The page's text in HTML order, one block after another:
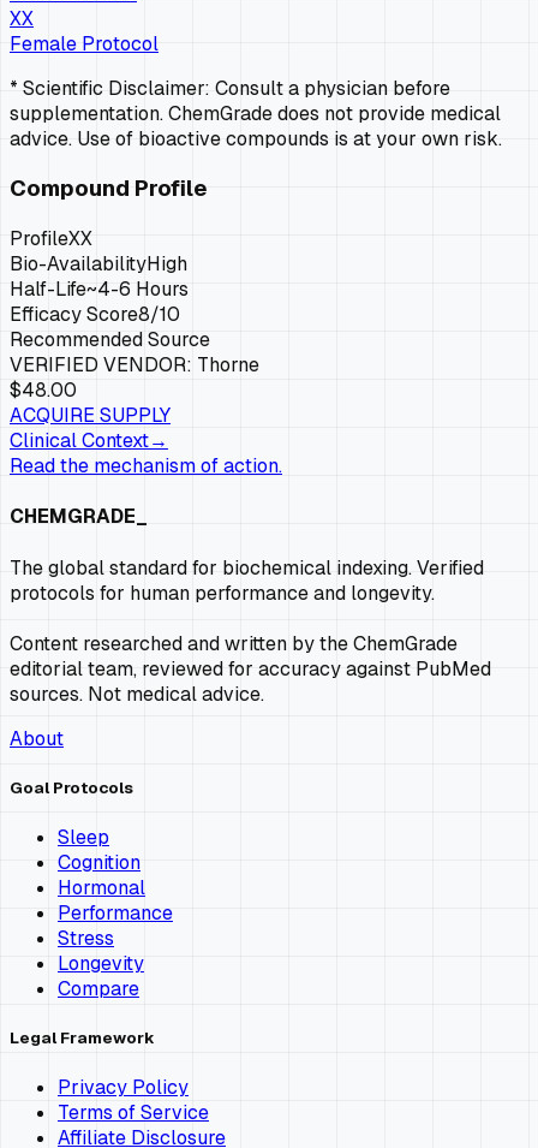
XX
Female Protocol
* Scientific Disclaimer: Consult a physician before
supplementation. ChemGrade does not provide medical
advice. Use of bioactive compounds is at your own risk.
Compound Profile
ProfileXX
Bio-AvailabilityHigh
Half-Life~4-6 Hours
Efficacy Score8/10
Recommended Source
VERIFIED VENDOR: Thorne
$48.00
ACQUIRE SUPPLY
Clinical Context→
Read the mechanism of action.
CHEMGRADE_
The global standard for biochemical indexing. Verified
protocols for human performance and longevity.
Content researched and written by the ChemGrade
editorial team, reviewed for accuracy against PubMed
sources. Not medical advice.
About
Goal Protocols
Sleep
Cognition
Hormonal
Performance
Stress
Longevity
Compare
Legal Framework
Privacy Policy
Terms of Service
Affiliate Disclosure